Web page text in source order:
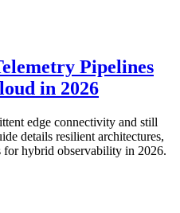
Pipelines
in 2026
edge connectivity and still
details resilient architectures,
for hybrid observability in 2026.